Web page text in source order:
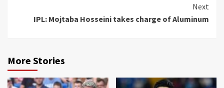
Next
IPL: Mojtaba Hosseini takes charge of Aluminum
More Stories